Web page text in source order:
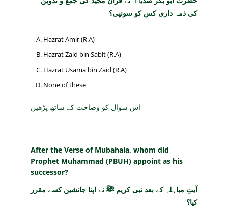
کی ذمہ داری کس کو سونپی؟
Hazrat Amir (R.A)
Hazrat Zaid bin Sabit (R.A)
Hazrat Usama bin Zaid (R.A)
None of these
اس سوال کو وضاحت کے ساتھ پڑھیں
After the Verse of Mubahala, whom did
Prophet Muhammad (PBUH) appoint as his
successor?
آیتِ مباہلہ کے بعد نبی کریم ﷺ نے اپنا جانشین کسے مقرر
کیا؟